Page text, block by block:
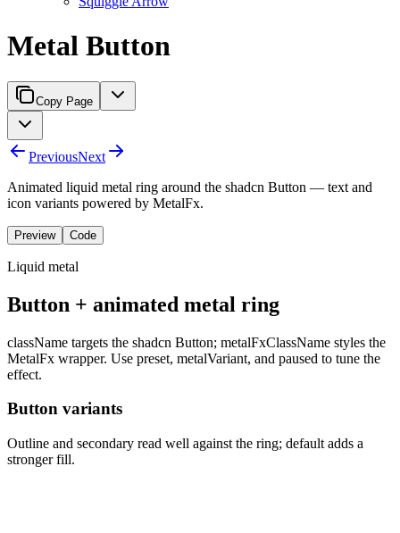
Metal Button
Copy Page
PreviousNext
Animated liquid metal ring around the shadcn Button — text and
icon variants powered by MetalFx.
Preview Code
Liquid metal
Button + animated metal ring
className targets the shadcn Button; metalFxClassName styles the
MetalFx wrapper. Use preset, metalVariant, and paused to tune the
effect.
Button variants
Outline and secondary read well against the ring; default adds a
stronger fill.